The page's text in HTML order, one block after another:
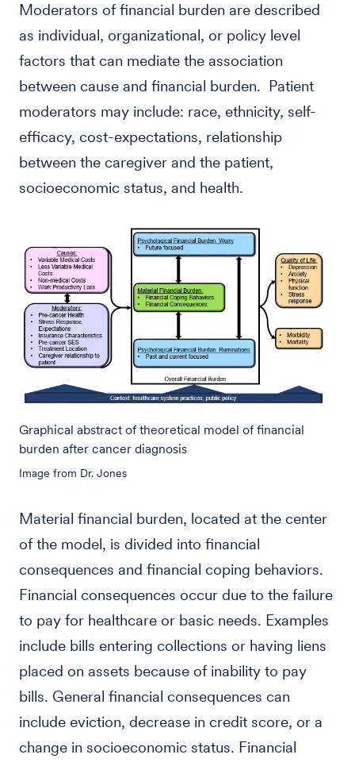
Moderators of financial burden are described
as individual, organizational, or policy level
factors that can mediate the association
between cause and financial burden. Patient
moderators may include: race, ethnicity, self-
efficacy, cost-expectations, relationship
between the caregiver and the patient,
socioeconomic status, and health.
Graphical abstract of theoretical model of financial
burden after cancer diagnosis
Image from Dr. Jones
Material financial burden, located at the center
of the model, is divided into financial
consequences and financial coping behaviors.
Financial consequences occur due to the failure
to pay for healthcare or basic needs. Examples
include bills entering collections or having liens
placed on assets because of inability to pay
bills. General financial consequences can
include eviction, decrease in credit score, or a
change in socioeconomic status. Financial